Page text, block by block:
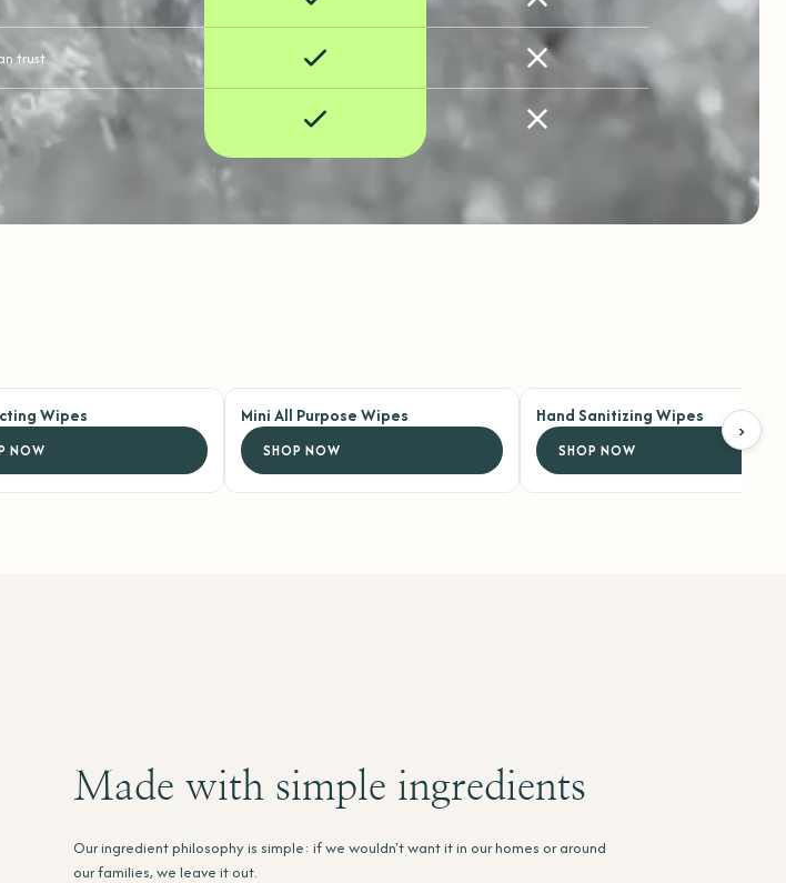
trust
›
Wipes
NOW
Mini All Purpose Wipes
SHOP NOW
Hand Sanitizing Wipes
SHOP NOW
Made with simple ingredients
Our ingredient philosophy is simple: if we wouldn't want it in our homes or around
our families, we leave it out.